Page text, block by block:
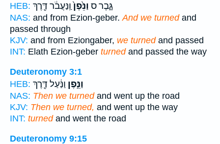
HEB:
גָּ֑בֶר ס וַנֵּ֙פֶן֙וַֽנַּעֲבֹ֔ר דֶּ֖רֶךְ
NAS: and from Ezion-geber.And we turnedand
passed through
KJV: and from Eziongaber, we turnedand passed
INT: Elath Ezion-geber turnedand passed the way
Deuteronomy 3:1
HEB:
וַנֵּ֣פֶן וַנַּ֔עַל דֶּ֖רֶךְ
NAS: Then we turnedand went up the road
KJV: Then we turned, and went up the way
INT: turnedand went the road
Deuteronomy 9:15